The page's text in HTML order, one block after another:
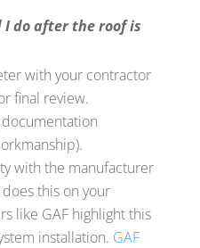
I do after the roof is
with your contractor
final review.
with the manufacturer
this on your
like GAF highlight this
installation. GAF